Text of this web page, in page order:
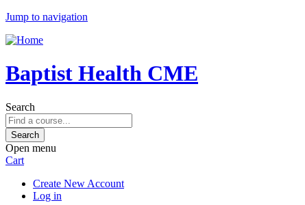
Jump to navigation
Baptist Health CME
Search
Open menu
Cart
Create New Account
Log in